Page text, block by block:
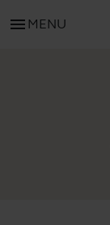
menu MENU